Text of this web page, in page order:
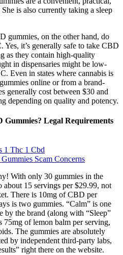
is also currently taking a sleep
gummies, on the other hand, do
it’s generally safe to take CBD
as they contain high-quality
in dispensaries might be low-
Even in states where cannabis is
online or from a brand-
generally cost between $30 and
depending on quality and potency.
Legal Requirements
1 Thc 1 Cbd
Scam Concerns
With only 30 gummies in the
about 15 servings per $29.99, not
There is 10mg of CBD per
is two gummies. “Calm” is one
by the brand (along with “Sleep”
75mg of lemon balm per serving,
The gummies are absolutely
by independent third-party labs,
right there on the website.